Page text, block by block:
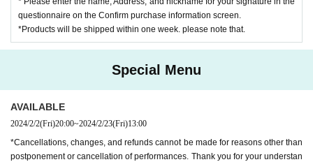
questionnaire on the Confirm purchase information screen.
*Products will be shipped within one week. please note that.
Special Menu
AVAILABLE
2024/2/2(Fri)20:00~2024/2/23(Fri)13:00
*Cancellations, changes, and refunds cannot be made for reasons other than
postponement or cancellation of performances. Thank you for your understan